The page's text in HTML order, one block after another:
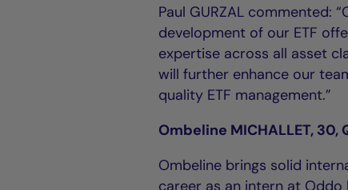
Paul GURZAL commented:
development of our ETF
expertise across all asset
will further enhance our
quality ETF management.”
Ombeline MICHALLET,
Ombeline brings solid